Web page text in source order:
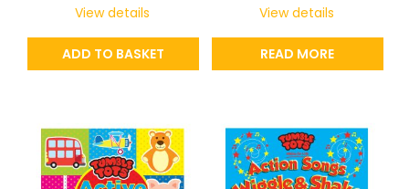
ADD TO BASKET
View details
READ MORE
View details